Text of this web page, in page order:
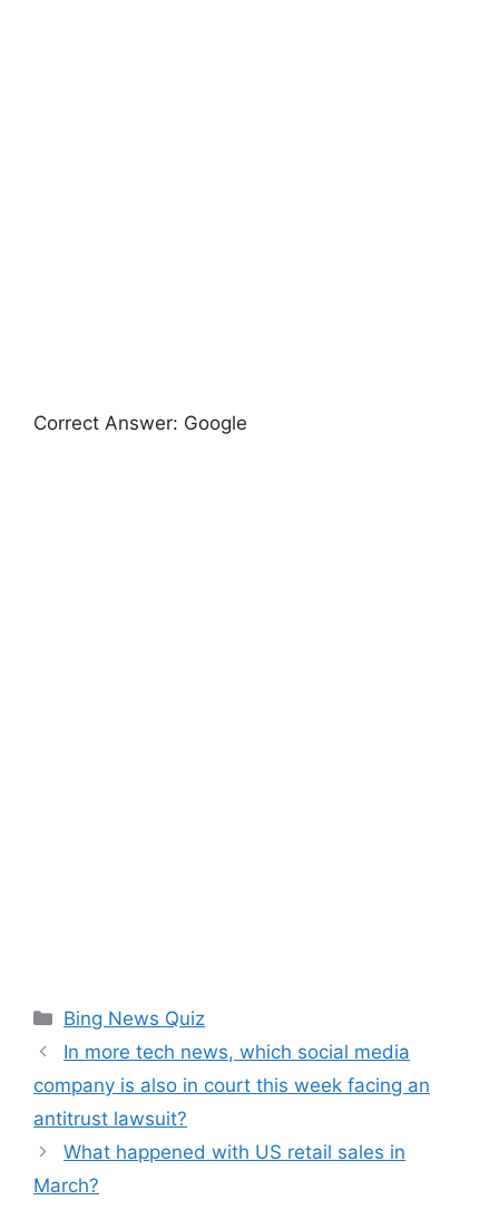
Correct Answer: Google
Categories
Bing News Quiz
In more tech news, which social media
company is also in court this week facing an
antitrust lawsuit?
What happened with US retail sales in
March?